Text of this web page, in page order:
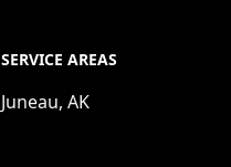
SERVICE AREAS
Juneau, AK